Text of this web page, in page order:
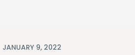
JANUARY 9, 2022